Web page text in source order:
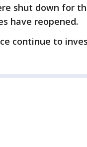
shut down for
have reopened.
continue to